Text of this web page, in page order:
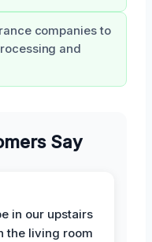
companies to
and
Say
in our upstairs
the living room